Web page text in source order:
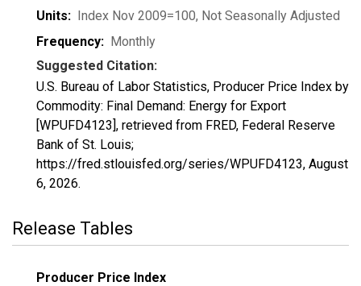
Units: Index Nov 2009=100, Not Seasonally Adjusted
Frequency: Monthly
Suggested Citation:
U.S. Bureau of Labor Statistics, Producer Price Index by
Commodity: Final Demand: Energy for Export
[WPUFD4123], retrieved from FRED, Federal Reserve
Bank of St. Louis;
https://fred.stlouisfed.org/series/WPUFD4123, August
6, 2026.
Release Tables
Producer Price Index